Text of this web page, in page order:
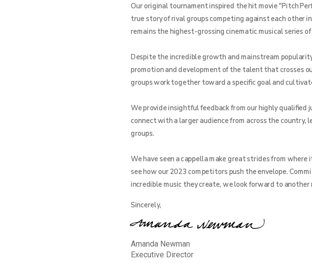
Our original tournament inspired the hit movie "Pitch
true story of rival groups competing against each other
remains the highest-grossing cinematic musical series
Despite the incredible growth and mainstream
promotion and development of the talent that crosses
groups work together toward a specific goal and
We provide insightful feedback from our highly
connect with a larger audience from across the
groups.
We have seen a cappella make great strides from
see how our 2023 competitors push the envelope.
incredible music they create, we look forward to another
Sincerely,
Amanda Newman
Executive Director